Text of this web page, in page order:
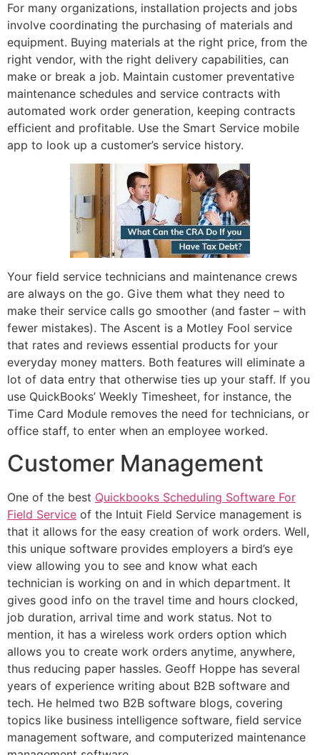
For many organizations, installation projects and jobs
involve coordinating the purchasing of materials and
equipment. Buying materials at the right price, from the
right vendor, with the right delivery capabilities, can
make or break a job. Maintain customer preventative
maintenance schedules and service contracts with
automated work order generation, keeping contracts
efficient and profitable. Use the Smart Service mobile
app to look up a customer’s service history.
Your field service technicians and maintenance crews
are always on the go. Give them what they need to
make their service calls go smoother (and faster – with
fewer mistakes). The Ascent is a Motley Fool service
that rates and reviews essential products for your
everyday money matters. Both features will eliminate a
lot of data entry that otherwise ties up your staff. If you
use QuickBooks’ Weekly Timesheet, for instance, the
Time Card Module removes the need for technicians, or
office staff, to enter when an employee worked.
Customer Management
One of the best Quickbooks Scheduling Software For
Field Service of the Intuit Field Service management is
that it allows for the easy creation of work orders. Well,
this unique software provides employers a bird’s eye
view allowing you to see and know what each
technician is working on and in which department. It
gives good info on the travel time and hours clocked,
job duration, arrival time and work status. Not to
mention, it has a wireless work orders option which
allows you to create work orders anytime, anywhere,
thus reducing paper hassles. Geoff Hoppe has several
years of experience writing about B2B software and
tech. He helmed two B2B software blogs, covering
topics like business intelligence software, field service
management software, and computerized maintenance